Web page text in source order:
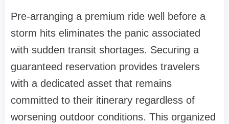
Pre-arranging a premium ride well before a
storm hits eliminates the panic associated
with sudden transit shortages. Securing a
guaranteed reservation provides travelers
with a dedicated asset that remains
committed to their itinerary regardless of
worsening outdoor conditions. This organized